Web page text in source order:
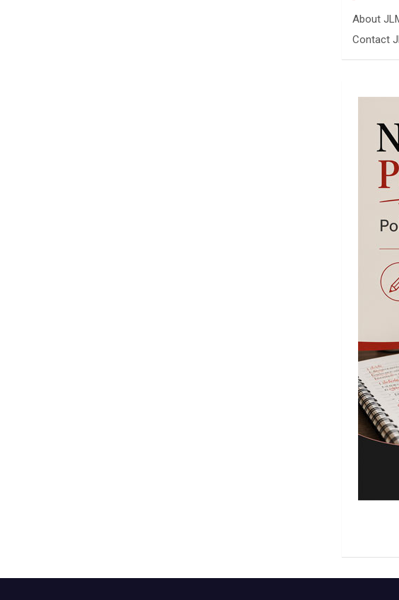
About
Contact